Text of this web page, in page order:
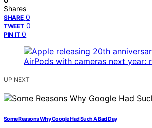
Shares
SHARE 0
TWEET 0
PIN IT 0
UP NEXT
Some Reasons Why Google Had Such A Bad Day